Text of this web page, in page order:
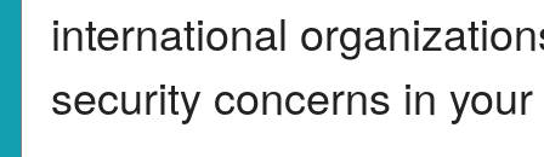
international
security concerns in